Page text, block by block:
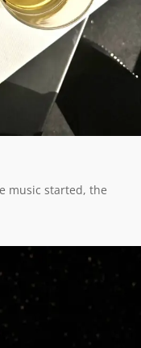
music started, the